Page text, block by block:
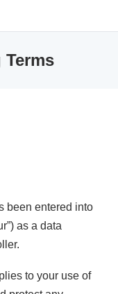
Terms
been entered into
as a data
to your use of